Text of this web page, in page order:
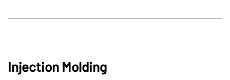
Injection Molding